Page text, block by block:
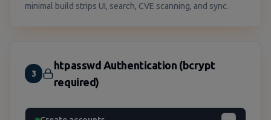
minimal build strips UI, search, CVE scanning, and sync.
3
htpasswd Authentication (bcrypt
required)